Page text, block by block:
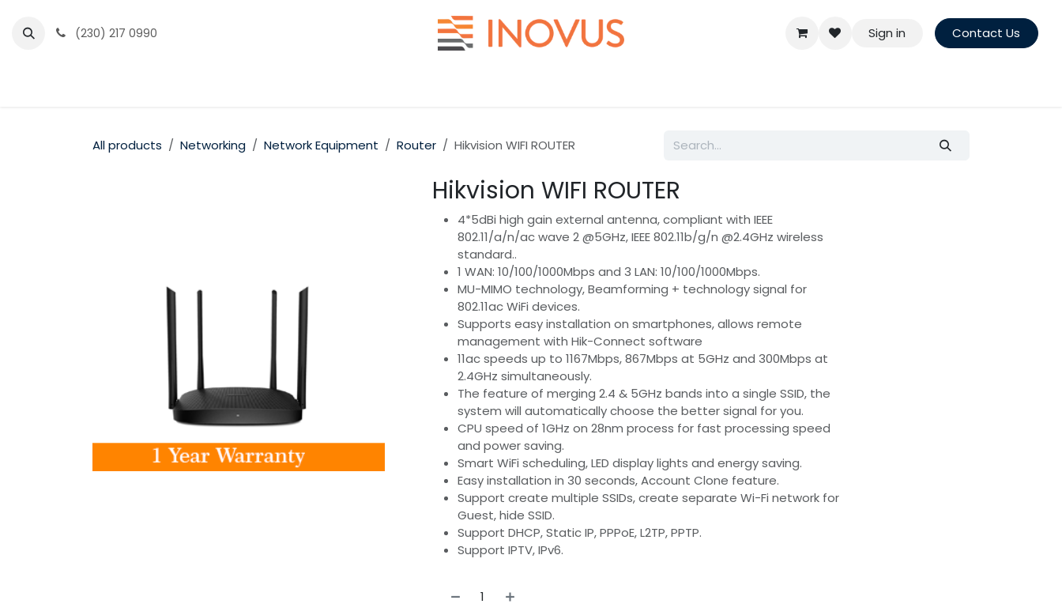
(230) 217 0990 Sign in Contact Us
All products Networking Network Equipment Router Hikvision WIFI ROUTER
Hikvision WIFI ROUTER
4*5dBi high gain external antenna, compliant with IEEE
802.11/a/n/ac wave 2 @5GHz, IEEE 802.11b/g/n @2.4GHz wireless
standard..
1 WAN: 10/100/1000Mbps and 3 LAN: 10/100/1000Mbps.
MU-MIMO technology, Beamforming + technology signal for
802.11ac WiFi devices.
Supports easy installation on smartphones, allows remote
management with Hik-Connect software
11ac speeds up to 1167Mbps, 867Mbps at 5GHz and 300Mbps at
2.4GHz simultaneously.
The feature of merging 2.4 & 5GHz bands into a single SSID, the
system will automatically choose the better signal for you.
CPU speed of 1GHz on 28nm process for fast processing speed
and power saving.
Smart WiFi scheduling, LED display lights and energy saving.
Easy installation in 30 seconds, Account Clone feature.
Support create multiple SSIDs, create separate Wi-Fi network for
Guest, hide SSID.
Support DHCP, Static IP, PPPoE, L2TP, PPTP.
Support IPTV, IPv6.